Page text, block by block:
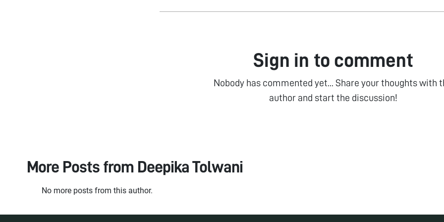
Sign in to comment
Nobody has commented yet... Share your thoughts with
author and start the discussion!
More Posts from Deepika Tolwani
No more posts from this author.